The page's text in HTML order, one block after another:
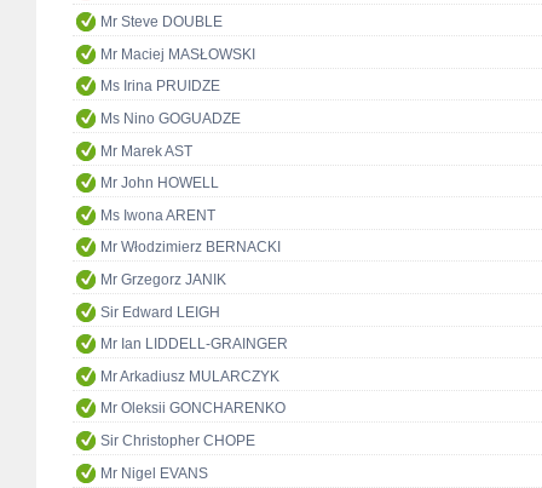
Mr Steve DOUBLE
Mr Maciej MASŁOWSKI
Ms Irina PRUIDZE
Ms Nino GOGUADZE
Mr Marek AST
Mr John HOWELL
Ms Iwona ARENT
Mr Włodzimierz BERNACKI
Mr Grzegorz JANIK
Sir Edward LEIGH
Mr Ian LIDDELL-GRAINGER
Mr Arkadiusz MULARCZYK
Mr Oleksii GONCHARENKO
Sir Christopher CHOPE
Mr Nigel EVANS